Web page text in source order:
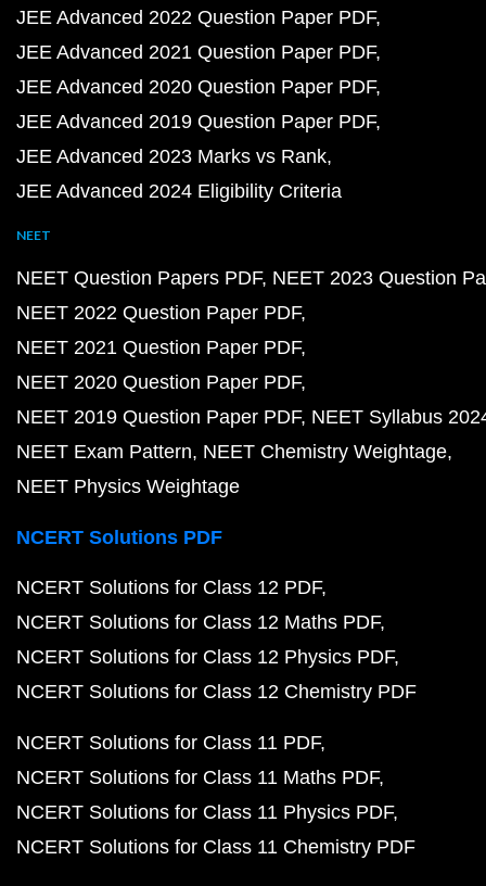
JEE Advanced 2022 Question Paper PDF
JEE Advanced 2021 Question Paper PDF
JEE Advanced 2020 Question Paper PDF
JEE Advanced 2019 Question Paper PDF
JEE Advanced 2023 Marks vs Rank
JEE Advanced 2024 Eligibility Criteria
NEET
NEET Question Papers PDF NEET 2023 Question
NEET 2022 Question Paper PDF
NEET 2021 Question Paper PDF
NEET 2020 Question Paper PDF
NEET 2019 Question Paper PDF NEET Syllabus
NEET Exam Pattern NEET Chemistry Weightage
NEET Physics Weightage
NCERT Solutions PDF
NCERT Solutions for Class 12 PDF
NCERT Solutions for Class 12 Maths PDF
NCERT Solutions for Class 12 Physics PDF
NCERT Solutions for Class 12 Chemistry PDF
NCERT Solutions for Class 11 PDF
NCERT Solutions for Class 11 Maths PDF
NCERT Solutions for Class 11 Physics PDF
NCERT Solutions for Class 11 Chemistry PDF